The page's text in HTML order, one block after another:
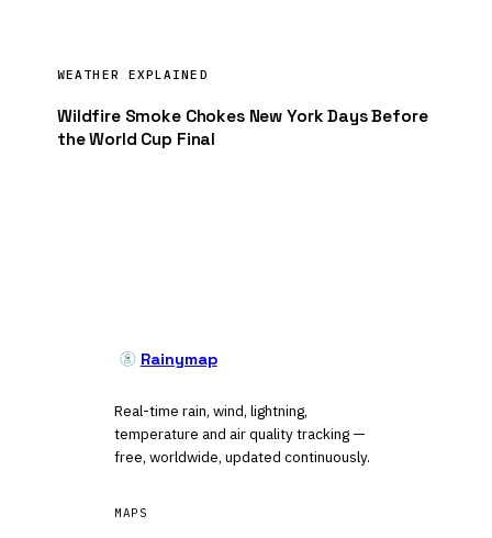
WEATHER EXPLAINED
Wildfire Smoke Chokes New York Days Before
the World Cup Final
Rainymap
Real-time rain, wind, lightning,
temperature and air quality tracking —
free, worldwide, updated continuously.
MAPS